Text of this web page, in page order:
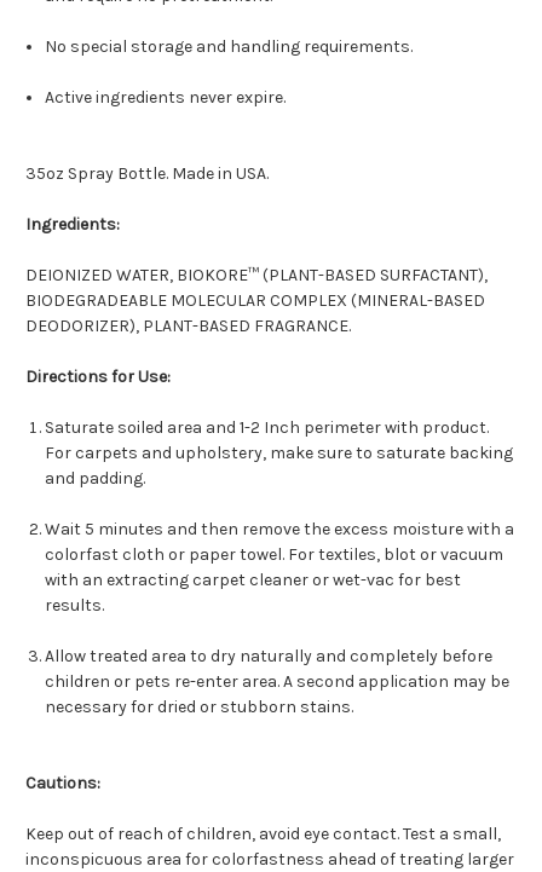
No special storage and handling requirements.
Active ingredients never expire.
35oz Spray Bottle. Made in USA.
Ingredients:
DEIONIZED WATER, BIOKORE™ (PLANT-BASED SURFACTANT),
BIODEGRADEABLE MOLECULAR COMPLEX (MINERAL-BASED
DEODORIZER), PLANT-BASED FRAGRANCE.
Directions for Use:
Saturate soiled area and 1-2 Inch perimeter with product.
For carpets and upholstery, make sure to saturate backing
and padding.
Wait 5 minutes and then remove the excess moisture with a
colorfast cloth or paper towel. For textiles, blot or vacuum
with an extracting carpet cleaner or wet-vac for best
results.
Allow treated area to dry naturally and completely before
children or pets re-enter area. A second application may be
necessary for dried or stubborn stains.
Cautions:
Keep out of reach of children, avoid eye contact. Test a small,
inconspicuous area for colorfastness ahead of treating larger